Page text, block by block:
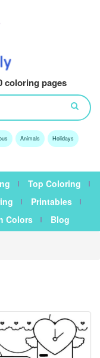
coloring pages
Animals Holidays
Top Coloring
Printables
Colors Blog